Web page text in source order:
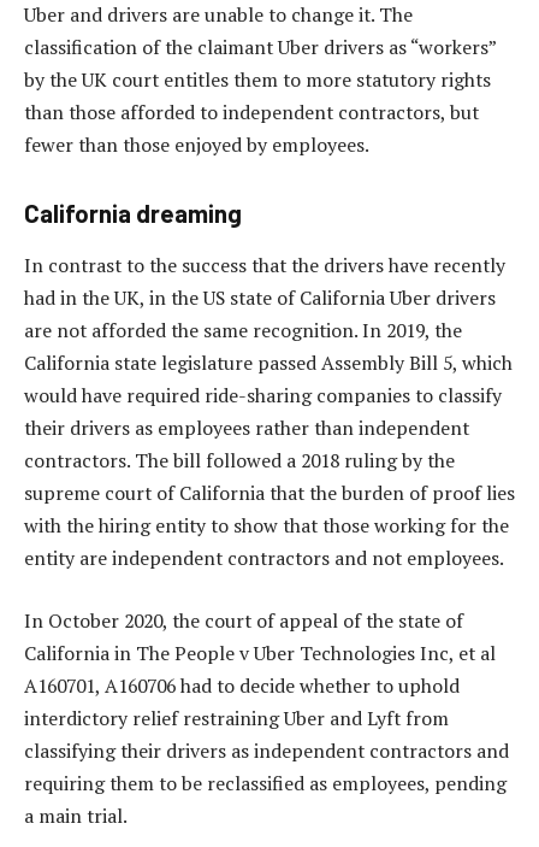
Uber and drivers are unable to change it. The
classification of the claimant Uber drivers as “workers”
by the UK court entitles them to more statutory rights
than those afforded to independent contractors, but
fewer than those enjoyed by employees.
California dreaming
In contrast to the success that the drivers have recently
had in the UK, in the US state of California Uber drivers
are not afforded the same recognition. In 2019, the
California state legislature passed Assembly Bill 5, which
would have required ride-sharing companies to classify
their drivers as employees rather than independent
contractors. The bill followed a 2018 ruling by the
supreme court of California that the burden of proof lies
with the hiring entity to show that those working for the
entity are independent contractors and not employees.
In October 2020, the court of appeal of the state of
California in The People v Uber Technologies Inc, et al
A160701, A160706 had to decide whether to uphold
interdictory relief restraining Uber and Lyft from
classifying their drivers as independent contractors and
requiring them to be reclassified as employees, pending
a main trial.